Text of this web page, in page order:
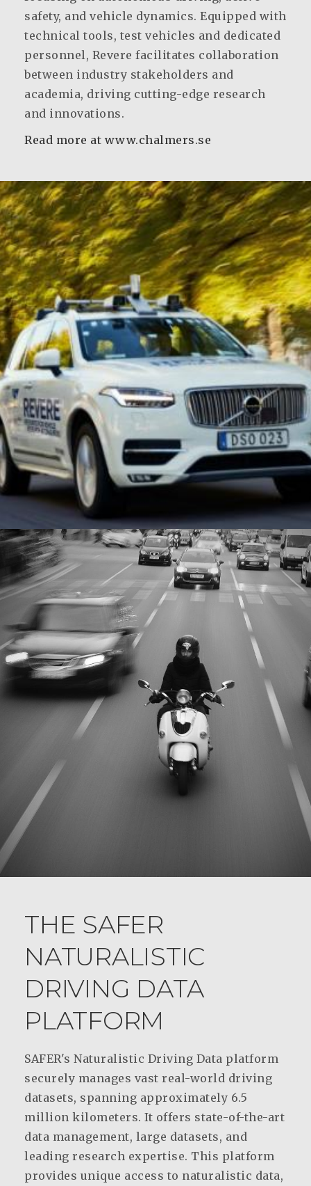
safety, and vehicle dynamics. Equipped with
technical tools, test vehicles and dedicated
personnel, Revere facilitates collaboration
between industry stakeholders and
academia, driving cutting-edge research
and innovations.
Read more at www.chalmers.se
THE SAFER
NATURALISTIC
DRIVING DATA
PLATFORM
SAFER's Naturalistic Driving Data platform
securely manages vast real-world driving
datasets, spanning approximately 6.5
million kilometers. It offers state-of-the-art
data management, large datasets, and
leading research expertise. This platform
provides unique access to naturalistic data,